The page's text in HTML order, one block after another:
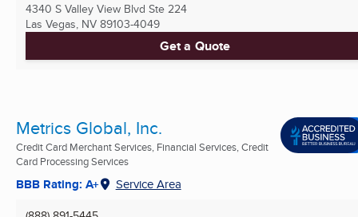
4340 S Valley View Blvd Ste 224
Las Vegas, NV 89103-4049
Get a Quote
Metrics Global, Inc.
Credit Card Merchant Services, Financial Services, Credit
Card Processing Services
BBB Rating: A+ Service Area